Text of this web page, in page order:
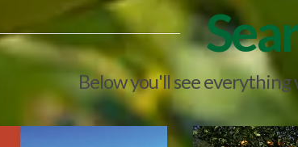
Below you'll see everything